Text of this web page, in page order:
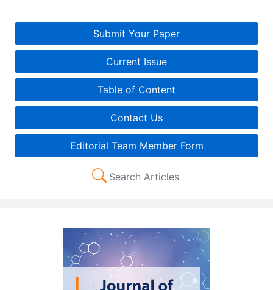
Submit Your Paper
Current Issue
Table of Content
Contact Us
Editorial Team Member Form
Search Articles